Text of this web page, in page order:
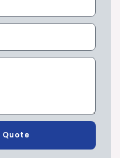
Quote